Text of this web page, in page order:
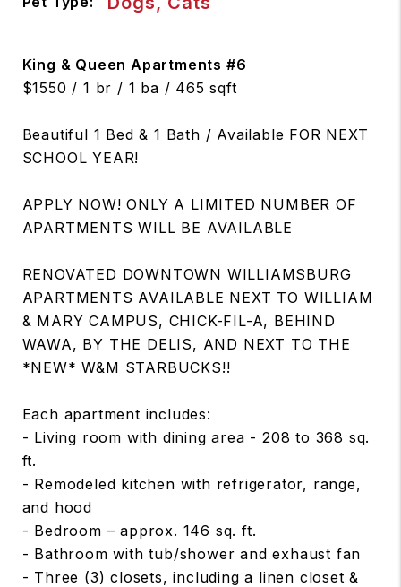
King & Queen Apartments #6
$1550 / 1 br / 1 ba / 465 sqft
Beautiful 1 Bed & 1 Bath / Available FOR NEXT
SCHOOL YEAR!
APPLY NOW! ONLY A LIMITED NUMBER OF
APARTMENTS WILL BE AVAILABLE
RENOVATED DOWNTOWN WILLIAMSBURG
APARTMENTS AVAILABLE NEXT TO WILLIAM
& MARY CAMPUS, CHICK-FIL-A, BEHIND
WAWA, BY THE DELIS, AND NEXT TO THE
*NEW* W&M STARBUCKS!!
Each apartment includes:
- Living room with dining area - 208 to 368 sq.
ft.
- Remodeled kitchen with refrigerator, range,
and hood
- Bedroom – approx. 146 sq. ft.
- Bathroom with tub/shower and exhaust fan
- Three (3) closets, including a linen closet &